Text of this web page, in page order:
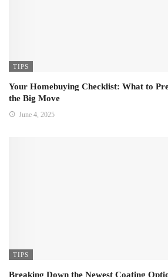
TIPS
Your Homebuying Checklist: What to
the Big Move
June 4, 2025
TIPS
Breaking Down the Newest Coating